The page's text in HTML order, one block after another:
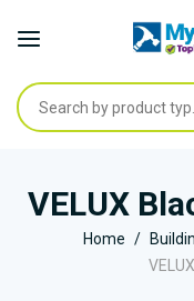
toVELUX
Home